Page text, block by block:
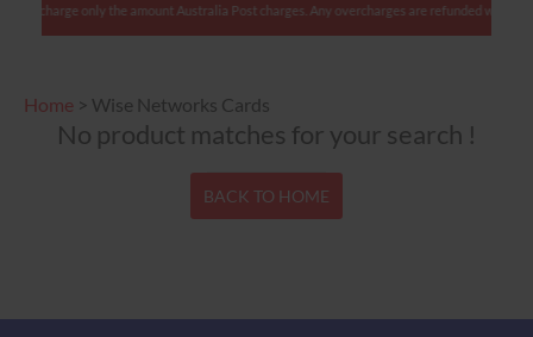
charge only the amount Australia Post charges. Any overcharges are refunded with
Home > Wise Networks Cards
No product matches for your search !
BACK TO HOME